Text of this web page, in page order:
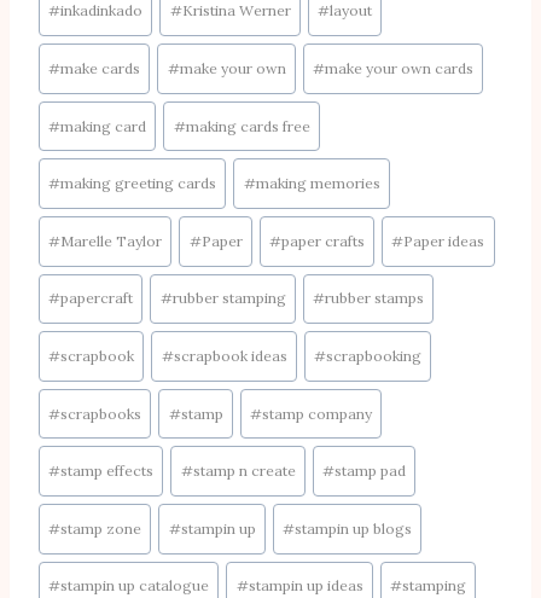
#inkadinkado #Kristina Werner #layout
#make cards #make your own #make your own cards
#making card #making cards free
#making greeting cards #making memories
#Marelle Taylor #Paper #paper crafts #Paper ideas
#papercraft #rubber stamping #rubber stamps
#scrapbook #scrapbook ideas #scrapbooking
#scrapbooks #stamp #stamp company
#stamp effects #stamp n create #stamp pad
#stamp zone #stampin up #stampin up blogs
#stampin up catalogue #stampin up ideas #stamping